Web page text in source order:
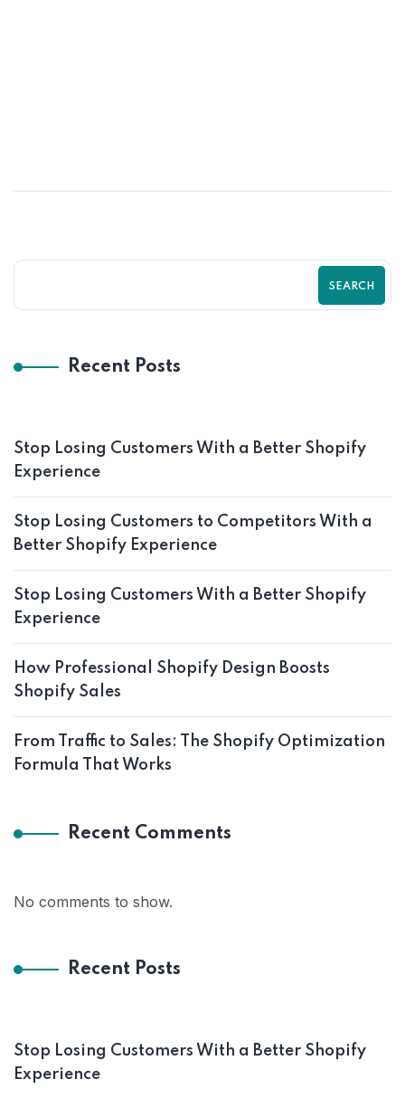
SEARCH
Recent Posts
Stop Losing Customers With a Better Shopify
Experience
Stop Losing Customers to Competitors With a
Better Shopify Experience
Stop Losing Customers With a Better Shopify
Experience
How Professional Shopify Design Boosts
Shopify Sales
From Traffic to Sales: The Shopify Optimization
Formula That Works
Recent Comments
No comments to show.
Recent Posts
Stop Losing Customers With a Better Shopify
Experience